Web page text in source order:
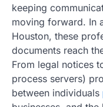
keeping
moving forward. In
Houston, these
documents reach
From legal notices
process servers)
between individuals